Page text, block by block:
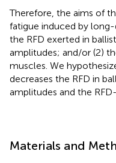
Therefore, the aims of
fatigue induced by
the RFD exerted in
amplitudes; and/or (2)
muscles. We
decreases the RFD in
amplitudes and the RFD-
Materials and